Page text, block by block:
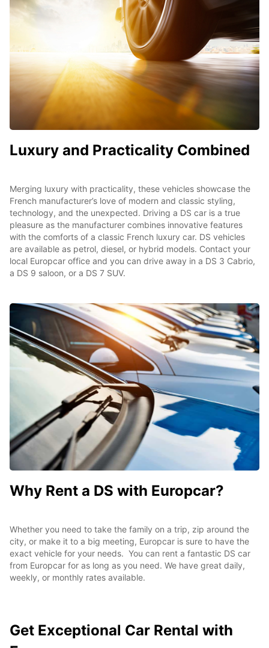
Luxury and Practicality Combined
Merging luxury with practicality, these vehicles showcase the
French manufacturer’s love of modern and classic styling,
technology, and the unexpected. Driving a DS car is a true
pleasure as the manufacturer combines innovative features
with the comforts of a classic French luxury car. DS vehicles
are available as petrol, diesel, or hybrid models. Contact your
local Europcar office and you can drive away in a DS 3 Cabrio,
a DS 9 saloon, or a DS 7 SUV.
Why Rent a DS with Europcar?
Whether you need to take the family on a trip, zip around the
city, or make it to a big meeting, Europcar is sure to have the
exact vehicle for your needs. You can rent a fantastic DS car
from Europcar for as long as you need. We have great daily,
weekly, or monthly rates available.
Get Exceptional Car Rental with